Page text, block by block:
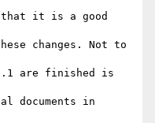
that it is a good
changes. Not to
2.1 are finished is
documents in